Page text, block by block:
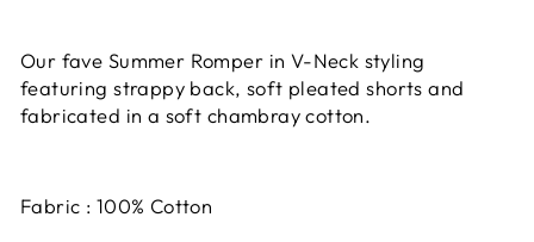
Our fave Summer Romper in V-Neck styling
featuring strappy back, soft pleated shorts and
fabricated in a soft chambray cotton.
Fabric : 100% Cotton